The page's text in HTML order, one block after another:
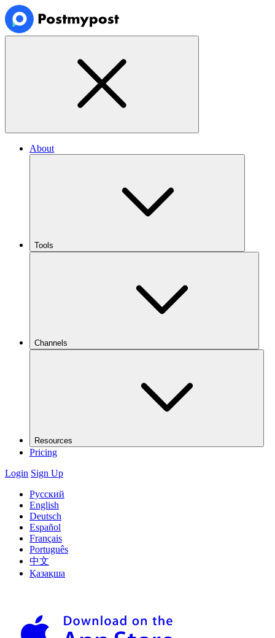
About
Tools
Channels
Resources
Pricing
Login Sign Up
Русский
English
Deutsch
Español
Français
Português
中文
Қазақша